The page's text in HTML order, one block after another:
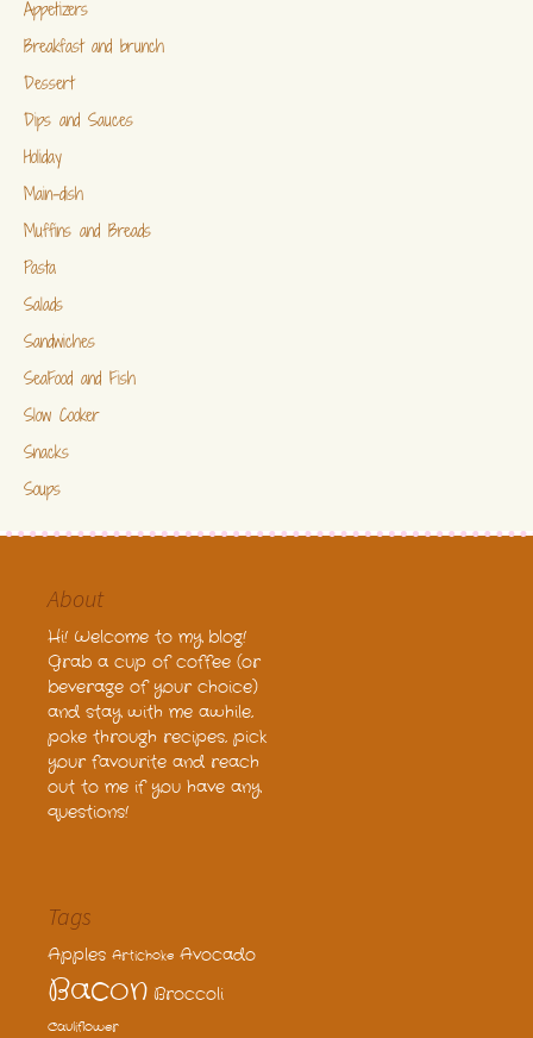
Appetizers
Breakfast and brunch
Dessert
Dips and Sauces
Holiday
Main-dish
Muffins and Breads
Pasta
Salads
Sandwiches
SeaFood and Fish
Slow Cooker
Snacks
Soups
About
Hi! Welcome to my blog!
Grab a cup of coffee (or
beverage of your choice)
and stay with me awhile,
poke through recipes, pick
your favourite and reach
out to me if you have any
questions!
Tags
Apples Artichoke Avocado
Bacon Broccoli
Cauliflower